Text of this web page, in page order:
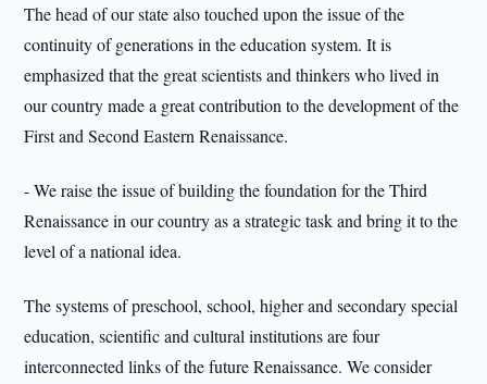
The head of our state also touched upon the issue of the
continuity of generations in the education system. It is
emphasized that the great scientists and thinkers who lived in
our country made a great contribution to the development of the
First and Second Eastern Renaissance.
- We raise the issue of building the foundation for the Third
Renaissance in our country as a strategic task and bring it to the
level of a national idea.
The systems of preschool, school, higher and secondary special
education, scientific and cultural institutions are four
interconnected links of the future Renaissance. We consider